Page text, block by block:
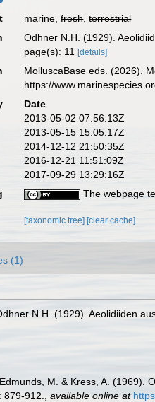
marine,fresh,terrestrial
Odhner N.H. (1929).
page(s): 11[details]
MolluscaBase eds. (2026).
https://
Date
2013-05-02 07:56:13Z
2013-05-15 15:05:17Z
2014-12-12 21:50:35Z
2016-12-21 11:51:09Z
2017-09-29 13:29:16Z
The webpage
[taxonomic tree] [clear cache]
(1)
N.H. (1929). Aeolidiiden
Edmunds, M. & Kress, A. (1969).
879-912. available online at